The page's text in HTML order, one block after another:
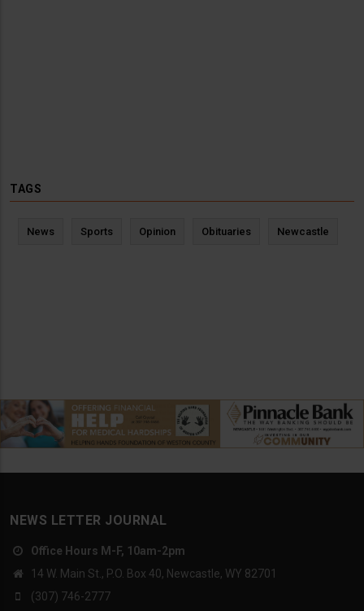
TAGS
News Sports Opinion Obituaries Newcastle
NEWS LETTER JOURNAL
Office Hours M-F, 10am-2pm
14 W. Main St., P.O. Box 40, Newcastle, WY 82701
(307) 746-2777